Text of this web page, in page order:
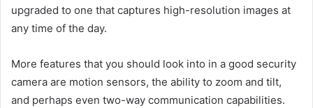
upgraded to one that captures high-resolution images at
any time of the day.
More features that you should look into in a good security
camera are motion sensors, the ability to zoom and tilt,
and perhaps even two-way communication capabilities.